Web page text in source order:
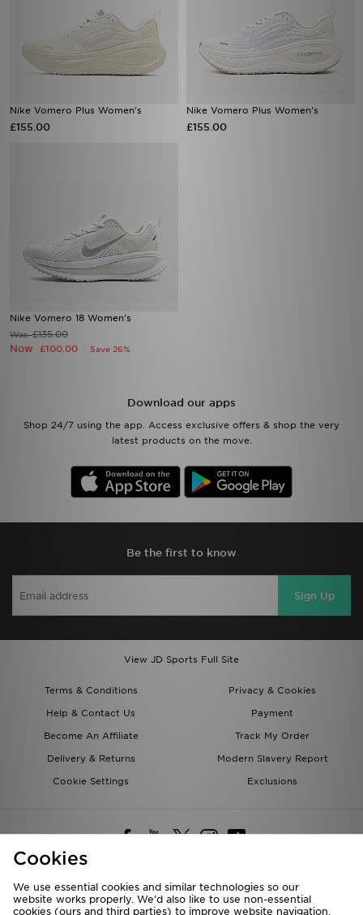
Nike Vomero Plus Women's
£155.00
Nike Vomero Plus Women's
£155.00
Nike Vomero 18 Women's
Was£135.00
Now £100.00 Save 26%
Download our apps
Shop 24/7 using the app. Access exclusive offers & shop the very
latest products on the move.
Be the first to know
Sign Up
View JD Sports Full Site
Terms & Conditions
Privacy & Cookies
Help & Contact Us
Payment
Become An Affiliate
Track My Order
Delivery & Returns
Modern Slavery Report
Cookie Settings
Exclusions
Deliver To
Cookies
We use essential cookies and similar technologies so our
website works properly. We’d also like to use non-essential
cookies (ours and third parties) to improve website navigation,